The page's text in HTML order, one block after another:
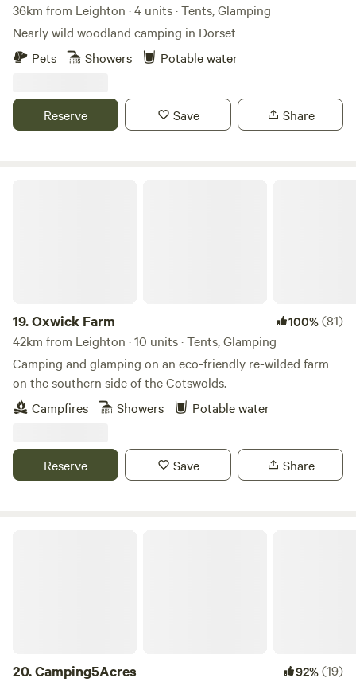
camps
36km from Leighton · 4 units · Tents, Glamping
Nearly wild woodland camping in Dorset
Pets
Showers Potable water
Reserve Save Share
19.Oxwick Farm 100%(81)
42km from Leighton · 10 units · Tents, Glamping
Camping and glamping on an eco-friendly re-wilded farm
on the southern side of the Cotswolds.
Campfires
Showers Potable water
Reserve Save Share
20.Camping5Acres 92%(19)